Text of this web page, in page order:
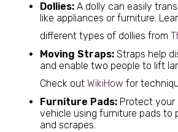
Dollies: A dolly can easily
like appliances or furniture.
different types of dollies from
Moving Straps: Straps help
and enable two people to lift
Check out WikiHow for
Furniture Pads: Protect your
vehicle using furniture pads to
and scrapes.